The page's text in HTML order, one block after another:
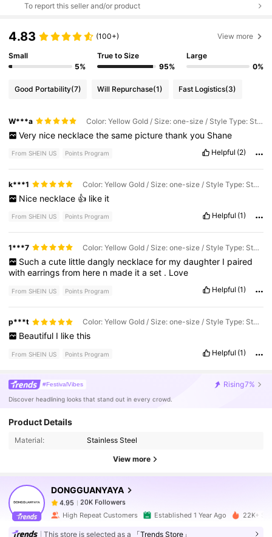
To report this seller and/or product
4.83 (100+) View more
Small
5%
True to Size
95%
Large
0%
Good Portability(7) Will Repurchase(1) Fast Logistics(3)
W***a Color: Yellow Gold / Size: one-size / Style Type: Style1-jX069
Very nice necklace the same picture thank you Shane
From SHEIN US Points Program Helpful (2)
k***1 Color: Yellow Gold / Size: one-size / Style Type: Style1-jX069
Nice necklace 👍 like it
From SHEIN US Points Program Helpful (1)
1***7 Color: Yellow Gold / Size: one-size / Style Type: Style1-jX069
Such a cute little dangly necklace for my daughter I paired
withearringsfrom here n made itaset . Love
From SHEIN US Points Program Helpful (1)
p***t Color: Yellow Gold / Size: one-size / Style Type: Style1-jX069
Beautiful I like this
From SHEIN US Points Program Helpful (1)
#FestivalVibes Rising7%
Discover headlining looks that stand out in every crowd.
Product Details
Material: Stainless Steel
View more
DONGGUANYAYA
4.95
20K Followers
l***0 paid1 day ago
4.95 20K Followers
High Repeat Customers Established 1 Year Ago 22K+
This store is selected as a 「Trends Store」